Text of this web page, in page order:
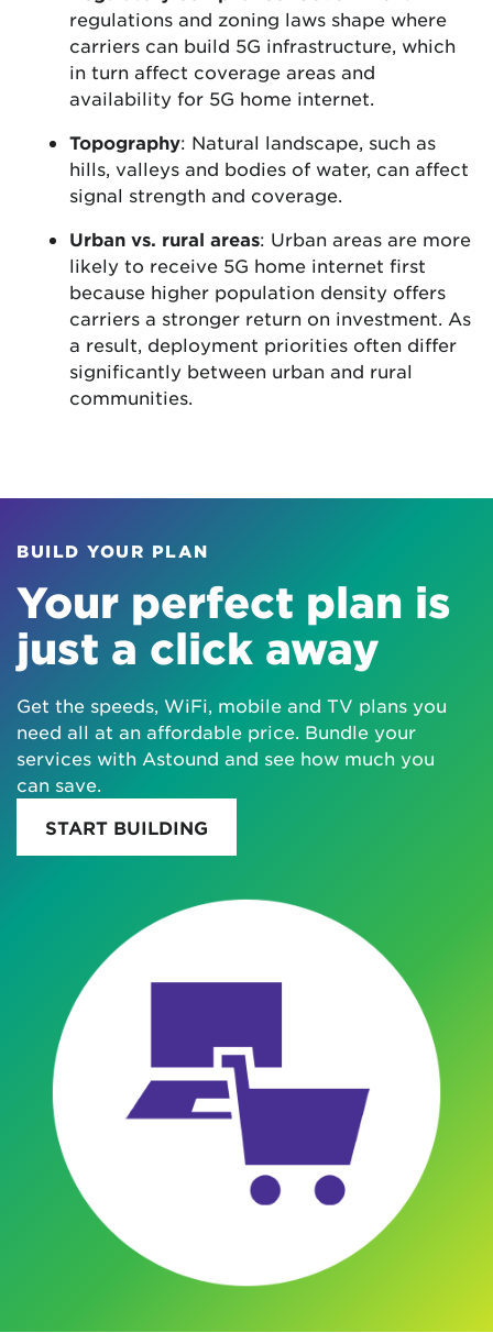
regulations and zoning laws shape where
carriers can build 5G infrastructure, which
in turn affect coverage areas and
availability for 5G home internet.
Topography: Natural landscape, such as
hills, valleys and bodies of water, can affect
signal strength and coverage.
Urban vs. rural areas: Urban areas are more
likely to receive 5G home internet first
because higher population density offers
carriers a stronger return on investment. As
a result, deployment priorities often differ
significantly between urban and rural
communities.
BUILD YOUR PLAN
Your perfect plan is
just a click away
Get the speeds, WiFi, mobile and TV plans you
need all at an affordable price. Bundle your
services with Astound and see how much you
can save.
START BUILDING